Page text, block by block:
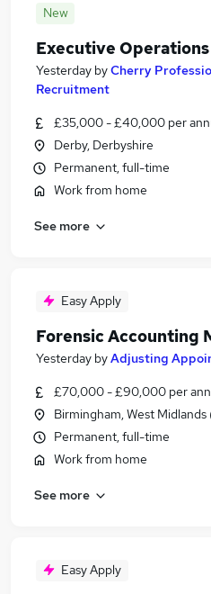
New
Executive
Yesterday byCherry
Recruitment
£35,000 - £40,000 per
Derby, Derbyshire
Permanent, full-time
Work from home
See more
Easy Apply
Forensic Accounting
Yesterday byAdjusting
£70,000 - £90,000 per
Birmingham, West
Permanent, full-time
Work from home
See more
Easy Apply